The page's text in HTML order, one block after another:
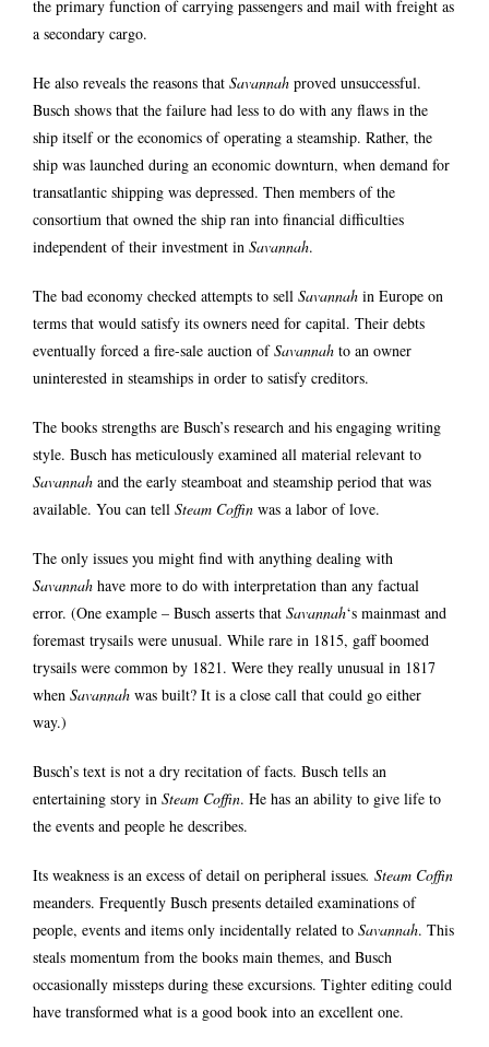
the primary function of carrying passengers and mail with freight as
a secondary cargo.
He also reveals the reasons that Savannah proved unsuccessful.
Busch shows that the failure had less to do with any flaws in the
ship itself or the economics of operating a steamship. Rather, the
ship was launched during an economic downturn, when demand for
transatlantic shipping was depressed. Then members of the
consortium that owned the ship ran into financial difficulties
independent of their investment in Savannah.
The bad economy checked attempts to sell Savannah in Europe on
terms that would satisfy its owners need for capital. Their debts
eventually forced a fire-sale auction ofSavannah to an owner
uninterested in steamships in order to satisfy creditors.
The books strengths are Busch’s research and his engaging writing
style. Busch has meticulously examined all material relevant to
Savannah and the early steamboat and steamship period that was
available. You can tell Steam Coffin was a labor of love.
The only issues you might find with anything dealing with
Savannah have more to do with interpretation than any factual
error. (One example – Busch asserts that Savannah‘s mainmast and
foremast trysails were unusual. While rare in 1815, gaff boomed
trysails were common by 1821. Were they really unusual in 1817
when Savannah was built? It is a close call that could go either
way.)
Busch’s text is not a dry recitation of facts. Busch tells an
entertaining story in Steam Coffin. He has an ability to give life to
the events and people he describes.
Its weakness is an excess of detail on peripheral issues. Steam Coffin
meanders. Frequently Busch presents detailed examinations of
people, events and items only incidentally related to Savannah. This
steals momentum from the books main themes, and Busch
occasionally missteps during these excursions. Tighter editing could
have transformed what is a good book into an excellent one.